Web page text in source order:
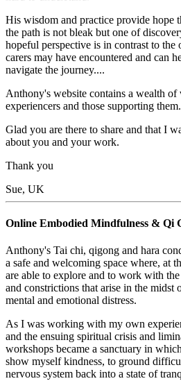
His wisdom and practice provide hope
the path is not bleak but one of
hopeful perspective is in contrast to the
carers may have encountered and can
navigate the journey....
Anthony's website contains a wealth of
experiencers and those supporting them.
Glad you are there to share and that I
about you and your work.
Thank you
Sue, UK
Online Embodied Mindfulness & Qi
Anthony's Tai chi, qigong and hara
a safe and welcoming space where, at
are able to explore and to work with
and constrictions that arise in the
mental and emotional distress.
As I was working with my own
and the ensuing spiritual crisis and
workshops became a sanctuary in
show myself kindness, to ground
nervous system back into a state of